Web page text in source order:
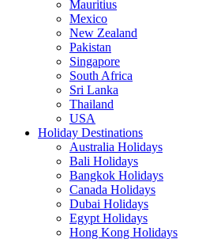
Mauritius
Mexico
New Zealand
Pakistan
Singapore
South Africa
Sri Lanka
Thailand
USA
Holiday Destinations
Australia Holidays
Bali Holidays
Bangkok Holidays
Canada Holidays
Dubai Holidays
Egypt Holidays
Hong Kong Holidays